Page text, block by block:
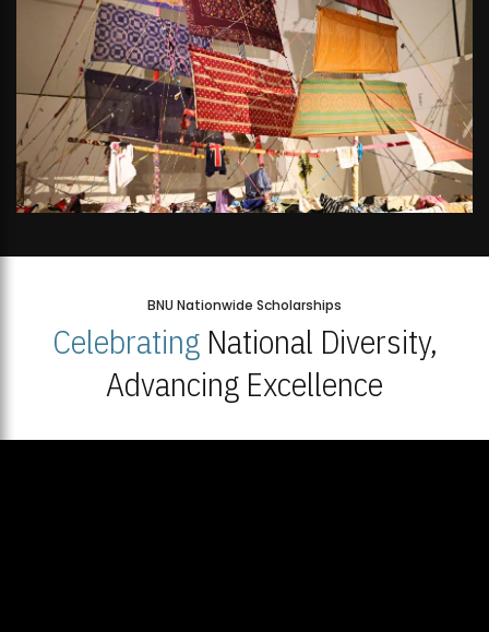
BNU Nationwide Scholarships
CelebratingNational Diversity,
Advancing Excellence